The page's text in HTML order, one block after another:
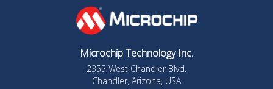
Microchip Technology Inc.
2355 West Chandler Blvd.
Chandler, Arizona, USA